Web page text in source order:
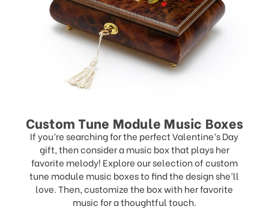
Custom Tune Module Music Boxes
If you’re searching for the perfect Valentine’s Day
gift, then consider a music box that plays her
favorite melody! Explore our selection of custom
tune module music boxes to find the design she’ll
love. Then, customize the box with her favorite
music for a thoughtful touch.